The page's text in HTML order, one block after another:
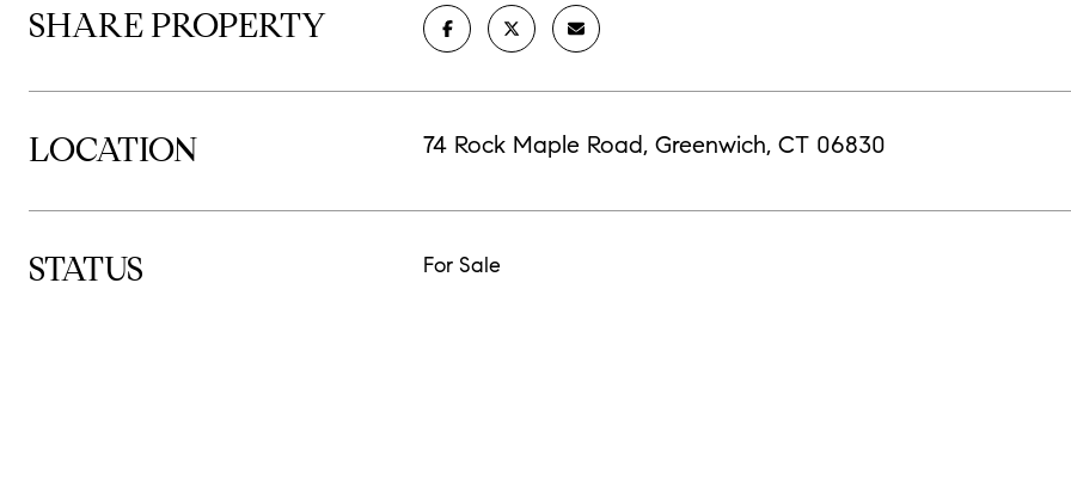
SHARE PROPERTY
LOCATION 74 Rock Maple Road, Greenwich, CT 06830
STATUS For Sale